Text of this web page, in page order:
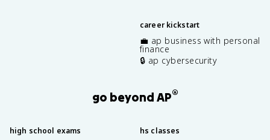
career kickstart
💼 ap business with personal
finance
🔒 ap cybersecurity
go beyond AP®
high school exams hs classes